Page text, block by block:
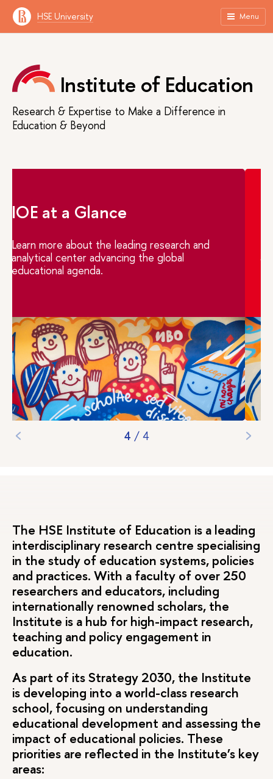
HSE University Menu
Institute of Education
Research & Expertise to Make a Difference in
Education & Beyond
IOE at a Glance
Learn more about the leading research and
analytical center advancing the global
educational agenda.
1 / 4
The HSE Institute of Education is a leading
interdisciplinary research centre specialising
in the study of education systems, policies
and practices. With a faculty of over 250
researchers and educators, including
internationally renowned scholars, the
Institute is a hub for high-impact research,
teaching and policy engagement in
education.
As part of its Strategy 2030, the Institute
is developing into a world-class research
school, focusing on understanding
educational development and assessing the
impact of educational policies. These
priorities are reflected in the Institute’s key
areas: